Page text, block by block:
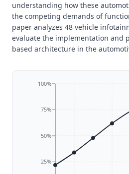
understanding how these
the competing demands of
paper analyzes 48 vehicle
evaluate the implementation and
based architecture in the
25%
50%
75%
100%